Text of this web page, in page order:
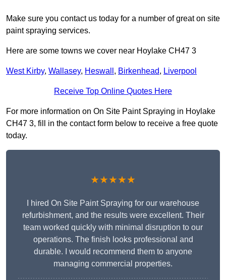
Make sure you contact us today for a number of great on site
paint spraying services.
Here are some towns we cover near Hoylake CH47 3
West Kirby, Wallasey, Heswall , Birkenhead, Liverpool
Receive Top Online Quotes Here
For more information on On Site Paint Spraying in Hoylake
CH47 3, fill in the contact form below to receive a free quote
today.
★★★★★
I hired On Site Paint Spraying for our warehouse
refurbishment, and the results were excellent. Their
team worked quickly with minimal disruption to our
operations. The finish looks professional and
durable. I would recommend them to anyone
managing commercial properties.